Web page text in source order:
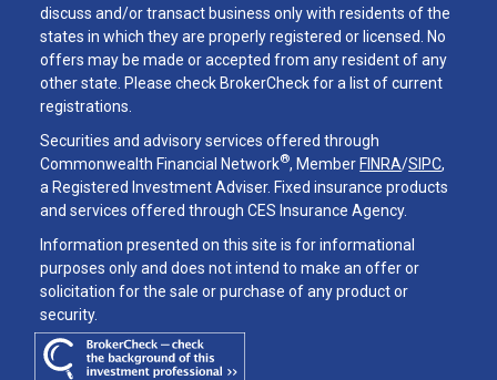
discuss and/or transact business only with residents of the
states in which they are properly registered or licensed. No
offers may be made or accepted from any resident of any
other state. Please check BrokerCheck for a list of current
registrations.
Securities and advisory services offered through
Commonwealth Financial Network®, Member FINRA/SIPC,
a Registered Investment Adviser. Fixed insurance products
and services offered through CES Insurance Agency.
Information presented on this site is for informational
purposes only and does not intend to make an offer or
solicitation for the sale or purchase of any product or
security.